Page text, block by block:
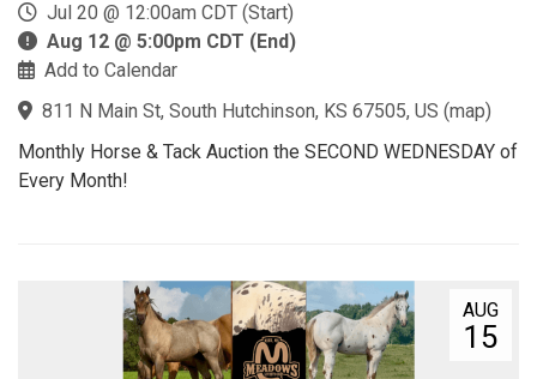
Jul 20 @ 12:00am CDT (Start)
Aug 12 @ 5:00pm CDT (End)
Add to Calendar
811 N Main St, South Hutchinson, KS 67505, US (map)
Monthly Horse & Tack Auction the SECOND WEDNESDAY of
Every Month!
AUG
15